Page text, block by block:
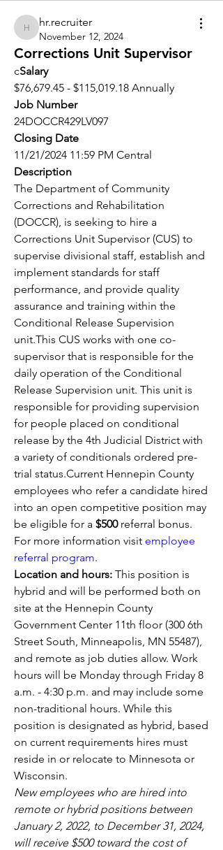
hr.recruiter
hr.recruiter
November 12, 2024
Corrections Unit Supervisor
cSalary
$76,679.45 - $115,019.18 Annually
Job Number
24DOCCR429LV097
Closing Date
11/21/2024 11:59 PM Central
Description
The Department of Community
Corrections and Rehabilitation
(DOCCR), is seeking to hire a
Corrections Unit Supervisor (CUS) to
supervise divisional staff, establish and
implement standards for staff
performance, and provide quality
assurance and training within the
Conditional Release Supervision
unit.This CUS works with one co-
supervisor that is responsible for the
daily operation of the Conditional
Release Supervision unit. This unit is
responsible for providing supervision
for people placed on conditional
release by the 4th Judicial District with
a variety of conditionals ordered pre-
trial status.Current Hennepin County
employees who refer a candidate hired
into an open competitive position may
be eligible for a $500 referral bonus.
For more information visit employee
referral program.
Location and hours: This position is
hybrid and will be performed both on
site at the Hennepin County
Government Center 11th floor (300 6th
Street South, Minneapolis, MN 55487),
and remote as job duties allow. Work
hours will be Monday through Friday 8
a.m. - 4:30 p.m. and may include some
non-traditional hours. While this
position is designated as hybrid, based
on current requirements hires must
reside in or relocate to Minnesota or
Wisconsin.
New employees who are hired into
remote or hybrid positions between
January 2, 2022, to December 31, 2024,
will receive $500 toward the cost of